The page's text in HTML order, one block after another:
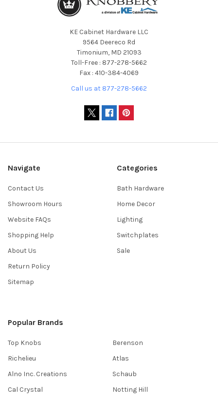
KE Cabinet Hardware LLC
9564 Deereco Rd
Timonium, MD 21093
Toll-Free : 877-278-5662
Fax : 410-384-4069
Call us at 877-278-5662
Navigate
Contact Us
Showroom Hours
Website FAQs
Shopping Help
About Us
Return Policy
Sitemap
Categories
Bath Hardware
Home Decor
Lighting
Switchplates
Sale
Popular Brands
Top Knobs
Richelieu
Alno Inc. Creations
Cal Crystal
Berenson
Atlas
Schaub
Notting Hill